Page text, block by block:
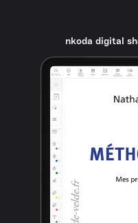
nkoda digital